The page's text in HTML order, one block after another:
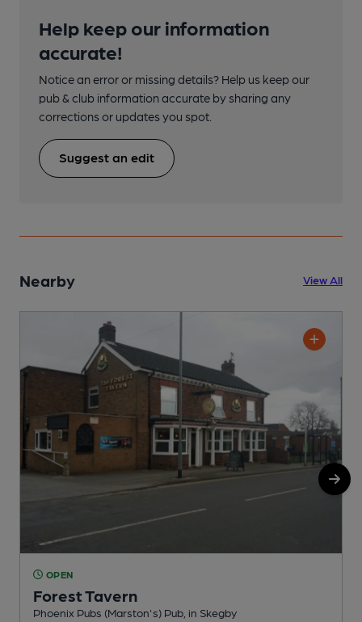
Help keep our information
accurate!
Notice an error or missing details? Help us keep our
pub & club information accurate by sharing any
corrections or updates you spot.
Suggest an edit
Nearby View All
OPEN
Forest Tavern
Phoenix Pubs (Marston's) Pub, in Skegby